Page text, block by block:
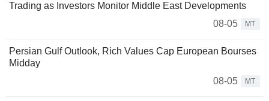
Trading as Investors Monitor Middle East Developments
08-05
MT
Persian Gulf Outlook, Rich Values Cap European Bourses
Midday
08-05
MT